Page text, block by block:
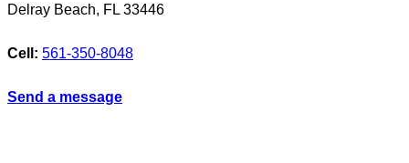
Delray Beach, FL 33446
Cell: 561-350-8048
Send a message